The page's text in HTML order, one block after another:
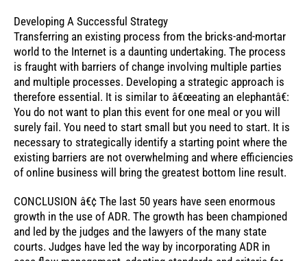
Developing A Successful Strategy
Transferring an existing process from the bricks-and-mortar
world to the Internet is a daunting undertaking. The process
is fraught with barriers of change involving multiple parties
and multiple processes. Developing a strategic approach is
therefore essential. It is similar to â€œeating an elephantâ€:
You do not want to plan this event for one meal or you will
surely fail. You need to start small but you need to start. It is
necessary to strategically identify a starting point where the
existing barriers are not overwhelming and where efficiencies
of online business will bring the greatest bottom line result.
CONCLUSION â€¢ The last 50 years have seen enormous
growth in the use of ADR. The growth has been championed
and led by the judges and the lawyers of the many state
courts. Judges have led the way by incorporating ADR in